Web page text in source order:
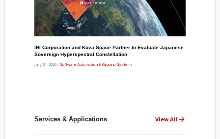
IHI Corporation and Kuva Space Partner to Evaluate Japanese
Sovereign Hyperspectral Constellation
July 21, 2026 / Software Automation & Ground Systems
Services & Applications View All